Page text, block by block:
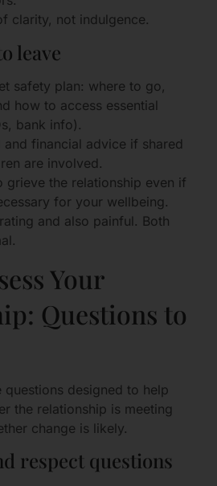
clarity, not indulgence.
leave
safety plan: where to go,
how to access essential
bank info).
and financial advice if shared
are involved.
grieve the relationship even if
for your wellbeing.
and also painful. Both
Your
Questions to
questions designed to help
the relationship is meeting
change is likely.
respect questions